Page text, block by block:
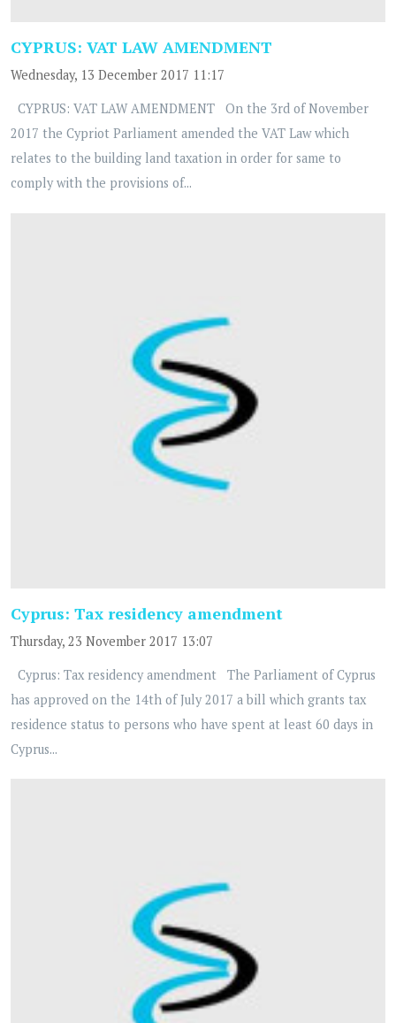
CYPRUS: VAT LAW AMENDMENT
Wednesday, 13 December 2017 11:17
CYPRUS: VAT LAW AMENDMENT On the 3rd of November
2017 the Cypriot Parliament amended the VAT Law which
relates to the building land taxation in order for same to
comply with the provisions of...
Cyprus: Tax residency amendment
Thursday, 23 November 2017 13:07
Cyprus: Tax residency amendment The Parliament of Cyprus
has approved on the 14th of July 2017 a bill which grants tax
residence status to persons who have spent at least 60 days in
Cyprus...